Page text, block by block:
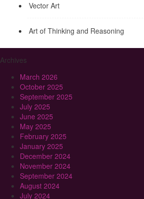
Vector Art
Art of Thinking and Reasoning
Archives
March 2026
October 2025
September 2025
July 2025
June 2025
May 2025
February 2025
January 2025
December 2024
November 2024
September 2024
August 2024
July 2024